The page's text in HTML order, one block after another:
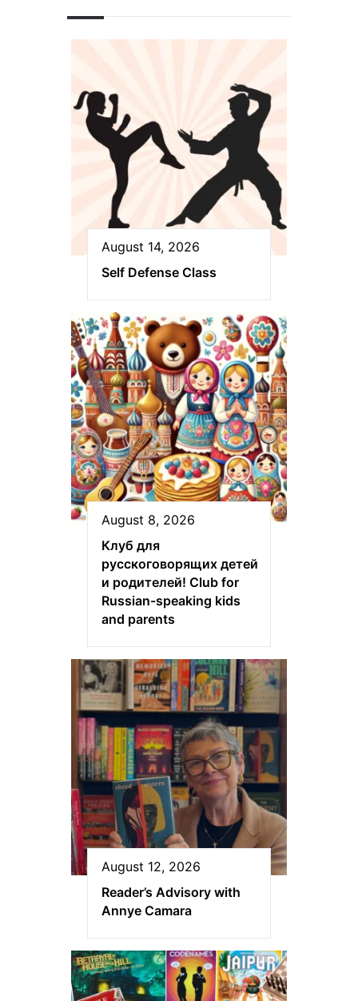
August 14, 2026
Self Defense Class
August 8, 2026
Клуб для
русскоговорящих детей
и родителей! Club for
Russian-speaking kids
and parents
August 12, 2026
Reader’s Advisory with
Annye Camara